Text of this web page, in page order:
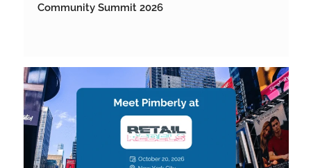
Community Summit 2026